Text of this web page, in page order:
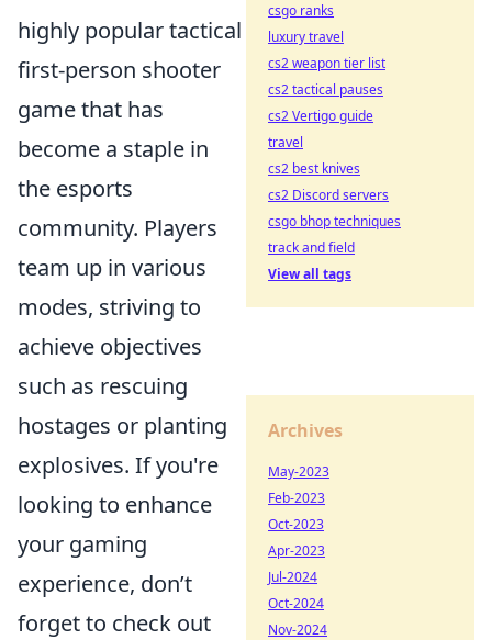
highly popular tactical
first-person shooter
game that has
become a staple in
the esports
community. Players
team up in various
modes, striving to
achieve objectives
such as rescuing
hostages or planting
explosives. If you're
looking to enhance
your gaming
experience, don’t
forget to check out
csgo ranks
luxury travel
cs2 weapon tier list
cs2 tactical pauses
cs2 Vertigo guide
travel
cs2 best knives
cs2 Discord servers
csgo bhop techniques
track and field
View all tags
Archives
May-2023
Feb-2023
Oct-2023
Apr-2023
Jul-2024
Oct-2024
Nov-2024